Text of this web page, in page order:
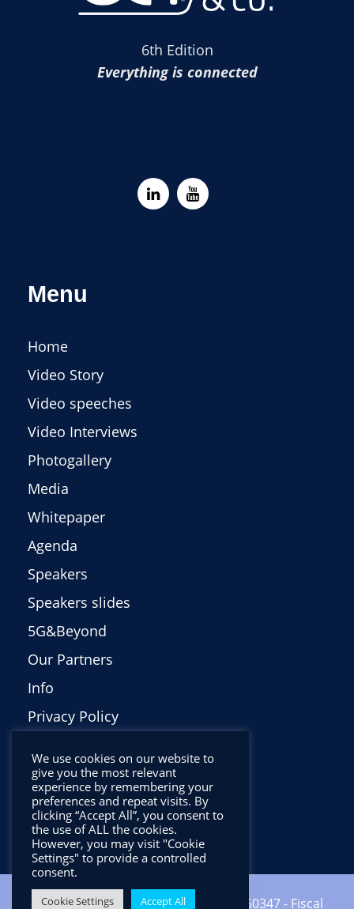
6th Edition
Everything is connected
Menu
Home
Video Story
Video speeches
Video Interviews
Photogallery
Media
Whitepaper
Agenda
Speakers
Speakers slides
5G&Beyond
Our Partners
Info
Privacy Policy
Copyright ©2024 CNIT - VAT: 01938560347 - Fiscal
We use cookies on our website to
give you the most relevant
experience by remembering your
preferences and repeat visits. By
clicking “Accept All”, you consent to
the use of ALL the cookies.
However, you may visit "Cookie
Settings" to provide a controlled
consent.
Cookie Settings Accept All